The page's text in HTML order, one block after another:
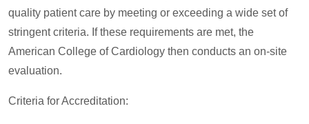
quality patient care by meeting or exceeding a wide set of
stringent criteria. If these requirements are met, the
American College of Cardiology then conducts an on-site
evaluation.
Criteria for Accreditation: